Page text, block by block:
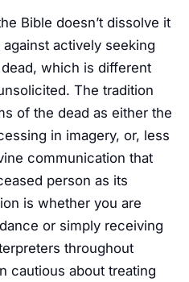
Bible doesn’t dissolve it
actively seeking
which is different
The tradition
of the dead as either the
in imagery, or, less
communication that
person as its
is whether you are
or simply receiving
throughout
cautious about treating